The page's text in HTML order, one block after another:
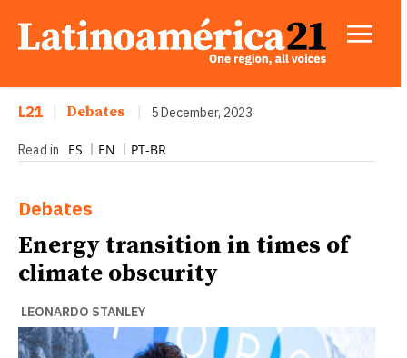
L21 Debates 5 December, 2023
Read in ES EN PT-BR
Debates
Energy transition in times of
climate obscurity
LEONARDO STANLEY